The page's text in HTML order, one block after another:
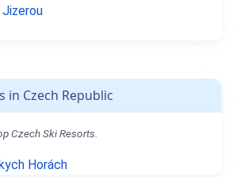
in Czech Republic
Czech Ski Resorts.
Horách